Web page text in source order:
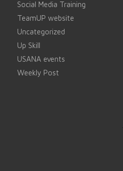
Social Media Training
TeamUP website
Uncategorized
Up Skill
USANA events
Weekly Post